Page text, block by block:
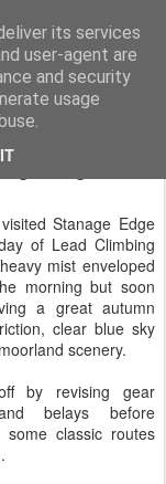
its services
user-agent are
and security
usage
Edge..
Stanage Edge
of Lead Climbing
mist enveloped
morning but soon
a great autumn
clear blue sky
scenery.
by revising gear
belays before
classic routes